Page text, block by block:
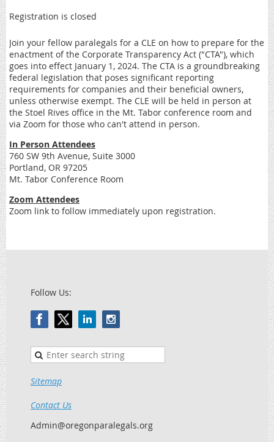
Registration is closed
Join your fellow paralegals for a CLE on how to prepare for the
enactment of the Corporate Transparency Act ("CTA"), which
goes into effect January 1, 2024. The CTA is a groundbreaking
federal legislation that poses significant reporting
requirements for companies and their beneficial owners,
unless otherwise exempt. The CLE will be held in person at
the Stoel Rives office in the Mt. Tabor conference room and
via Zoom for those who can't attend in person.
In Person Attendees
760 SW 9th Avenue, Suite 3000
Portland, OR 97205
Mt. Tabor Conference Room
Zoom Attendees
Zoom link to follow immediately upon registration.
Follow Us:
Sitemap
Contact Us
Admin@oregonparalegals.org